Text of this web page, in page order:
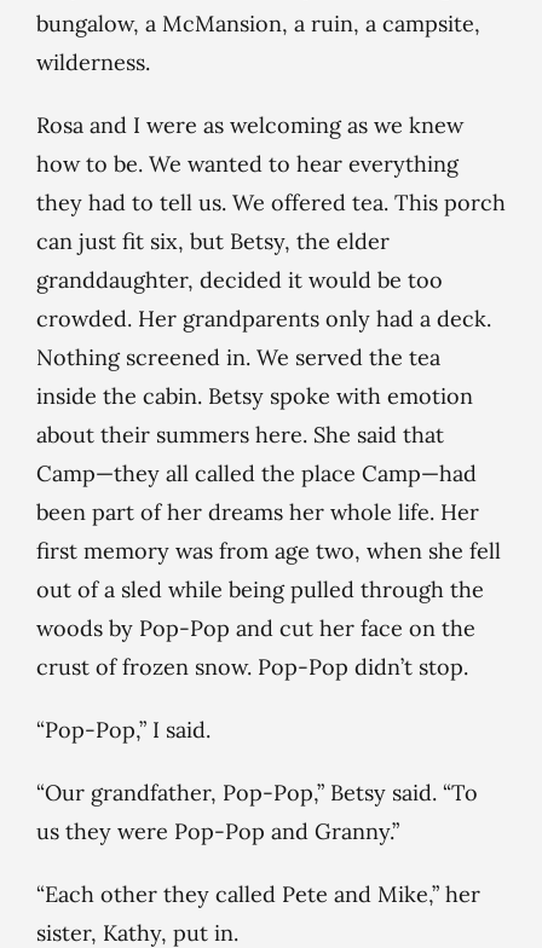
bungalow, a McMansion, a ruin, a campsite,
wilderness.
Rosa and I were as welcoming as we knew
how to be. We wanted to hear everything
they had to tell us. We offered tea. This porch
can just fit six, but Betsy, the elder
granddaughter, decided it would be too
crowded. Her grandparents only had a deck.
Nothing screened in. We served the tea
inside the cabin. Betsy spoke with emotion
about their summers here. She said that
Camp—they all called the place Camp—had
been part of her dreams her whole life. Her
first memory was from age two, when she fell
out of a sled while being pulled through the
woods by Pop-Pop and cut her face on the
crust of frozen snow. Pop-Pop didn’t stop.
“Pop-Pop,” I said.
“Our grandfather, Pop-Pop,” Betsy said. “To
us they were Pop-Pop and Granny.”
“Each other they called Pete and Mike,” her
sister, Kathy, put in.